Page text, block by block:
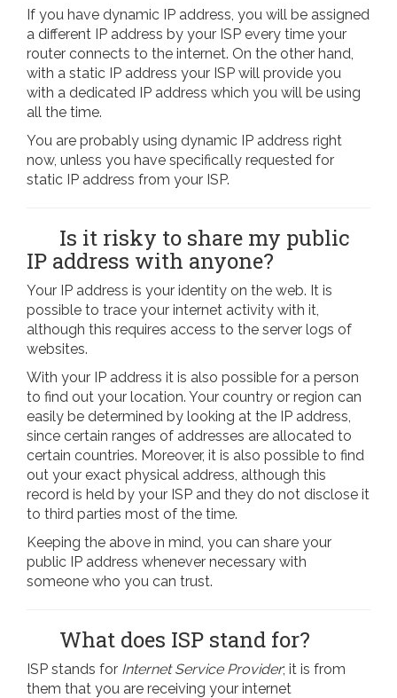
If you have dynamic IP address, you will be assigned
a different IP address by your ISP every time your
router connects to the internet. On the other hand,
with a static IP address your ISP will provide you
with a dedicated IP address which you will be using
all the time.
You are probably using dynamic IP address right
now, unless you have specifically requested for
static IP address from your ISP.
Is it risky to share my public
IP address with anyone?
Your IP address is your identity on the web. It is
possible to trace your internet activity with it,
although this requires access to the server logs of
websites.
With your IP address it is also possible for a person
to find out your location. Your country or region can
easily be determined by looking at the IP address,
since certain ranges of addresses are allocated to
certain countries. Moreover, it is also possible to find
out your exact physical address, although this
record is held by your ISP and they do not disclose it
to third parties most of the time.
Keeping the above in mind, you can share your
public IP address whenever necessary with
someone who you can trust.
What does ISP stand for?
ISP stands for Internet Service Provider; it is from
them that you are receiving your internet